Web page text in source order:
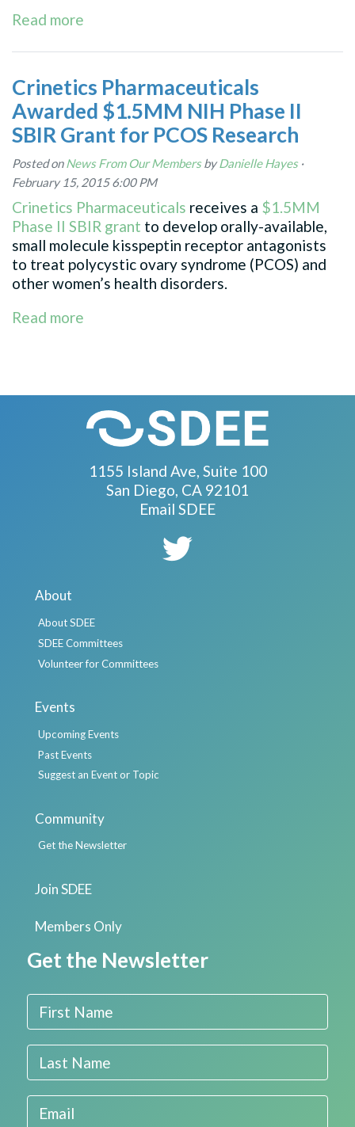
Read more
Crinetics Pharmaceuticals
Awarded $1.5MM NIH Phase II
SBIR Grant for PCOS Research
Posted onNews From Our MembersbyDanielle Hayes·
February 15, 2015 6:00 PM
Crinetics Pharmaceuticals receives a $1.5MM
Phase II SBIR grant to develop orally-available,
small molecule kisspeptin receptor antagonists
to treat polycystic ovary syndrome (PCOS) and
other women’s health disorders.
Read more
1155 Island Ave, Suite 100
San Diego, CA 92101
Email SDEE
About
About SDEE
SDEE Committees
Volunteer for Committees
Events
Upcoming Events
Past Events
Suggest an Event or Topic
Community
Get the Newsletter
Join SDEE
Members Only
Get the Newsletter
First Name
Last Name
Email